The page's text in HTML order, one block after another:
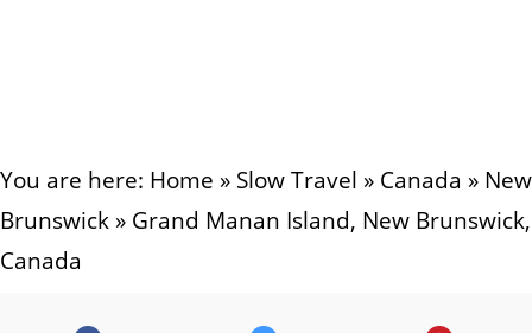
You are here: Home » Slow Travel » Canada » New
Brunswick » Grand Manan Island, New Brunswick,
Canada